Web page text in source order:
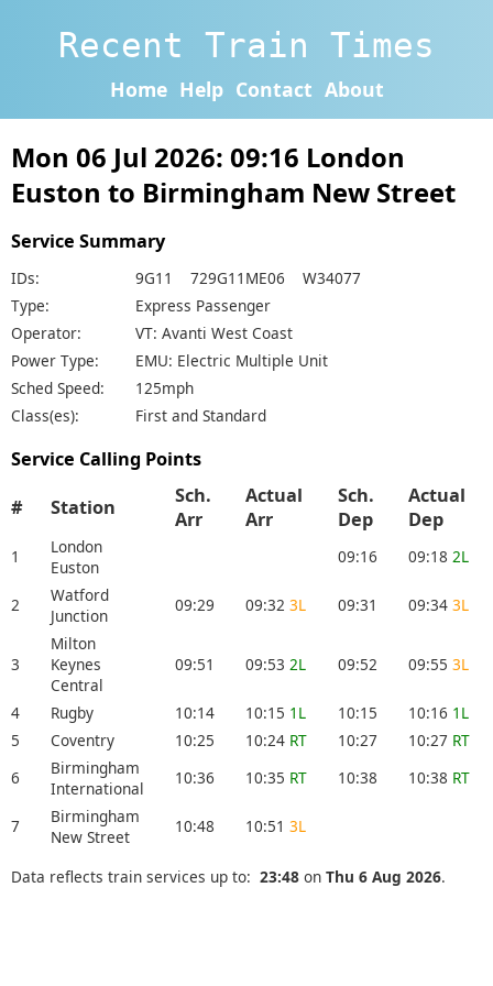
Recent Train Times
Home Help Contact About
Mon 06 Jul 2026: 09:16 London
Euston to Birmingham New Street
Service Summary
IDs:
9G11 729G11ME06 W34077
Type:
Express Passenger
Operator:
VT: Avanti West Coast
Power Type:
EMU: Electric Multiple Unit
Sched Speed:
125mph
Class(es):
First and Standard
Service Calling Points
# Station
Sch.
Arr
Actual
Arr
Sch.
Dep
Actual
Dep
1
London
Euston
09:16 09:18 2L
2
Watford
Junction
09:29 09:32 3L 09:31 09:34 3L
3
Milton
Keynes
Central
09:51 09:53 2L 09:52 09:55 3L
4 Rugby 10:14 10:15 1L 10:15 10:16 1L
5
Coventry 10:25 10:24 RT 10:27 10:27 RT
6
Birmingham
International
10:36 10:35 RT 10:38 10:38 RT
7
Birmingham
New Street
10:48 10:51 3L
Data reflects train services up to: 23:48 on Thu 6 Aug 2026.